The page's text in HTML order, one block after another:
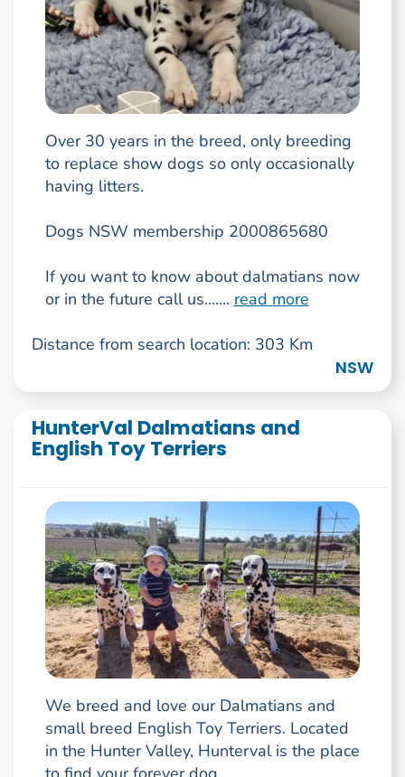
Over 30 years in the breed, only breeding
to replace show dogs so only occasionally
having litters.
Dogs NSW membership 2000865680
If you want to know about dalmatians now
or in the future call us....... read more
Distance from search location: 303 Km
NSW
HunterVal Dalmatians and
English Toy Terriers
We breed and love our Dalmatians and
small breed English Toy Terriers. Located
in the Hunter Valley, Hunterval is the place